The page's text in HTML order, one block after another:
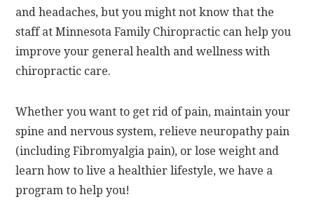
and headaches, but you might not know that the
staff at Minnesota Family Chiropractic can help you
improve your general health and wellness with
chiropractic care.
Whether you want to get rid of pain, maintain your
spine and nervous system, relieve neuropathy pain
(including Fibromyalgia pain), or lose weight and
learn how to live a healthier lifestyle, we have a
program to help you!